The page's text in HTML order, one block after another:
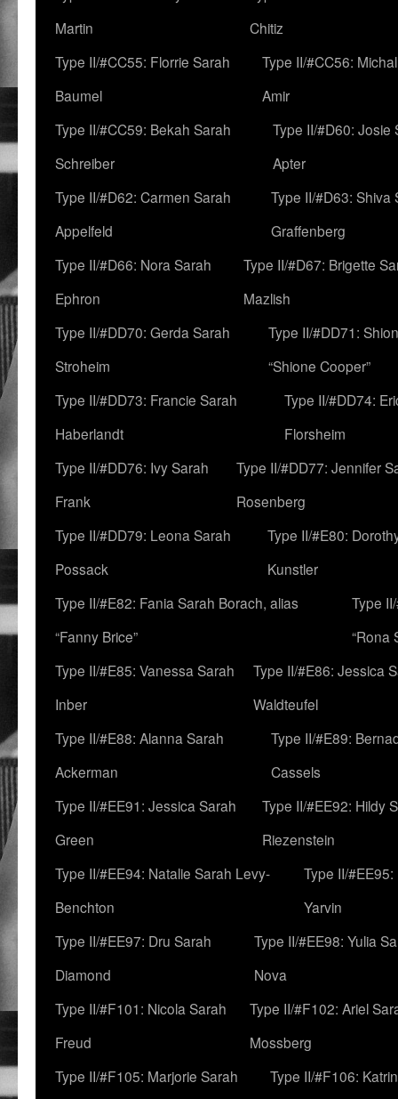
Martin
Chitiz
Type II/#CC55: Florrie Sarah
Baumel
Type II/#CC56:
Amir
Type II/#CC59: Bekah Sarah
Schreiber
Type II/#D60: Josie
Apter
Type II/#D62: Carmen Sarah
Appelfeld
Type II/#D63: Shiva
Graffenberg
Type II/#D66: Nora Sarah
Ephron
Type II/#D67: Brigette
Mazlish
Type II/#DD70: Gerda Sarah
Stroheim
Type II/#DD71:
“Shione Cooper”
Type II/#DD73: Francie Sarah
Haberlandt
Type II/#DD74:
Florsheim
Type II/#DD76: Ivy Sarah
Frank
Type II/#DD77: Jennifer
Rosenberg
Type II/#DD79: Leona Sarah
Possack
Type II/#E80:
Kunstler
Type II/#E82: Fania Sarah Borach, alias
“Fanny Brice”
Type
“Rona
Type II/#E85: Vanessa Sarah
Inber
Type II/#E86: Jessica
Waldteufel
Type II/#E88: Alanna Sarah
Ackerman
Type II/#E89:
Cassels
Type II/#EE91: Jessica Sarah
Green
Type II/#EE92: Hildy
Riezenstein
Type II/#EE94: Natalie Sarah Levy-
Benchton
Type II/
Yarvin
Type II/#EE97: Dru Sarah
Diamond
Type II/#EE98: Yulia
Nova
Type II/#F101: Nicola Sarah
Freud
Type II/#F102: Ariel
Mossberg
Type II/#F105: Marjorie Sarah
Type II/#F106: